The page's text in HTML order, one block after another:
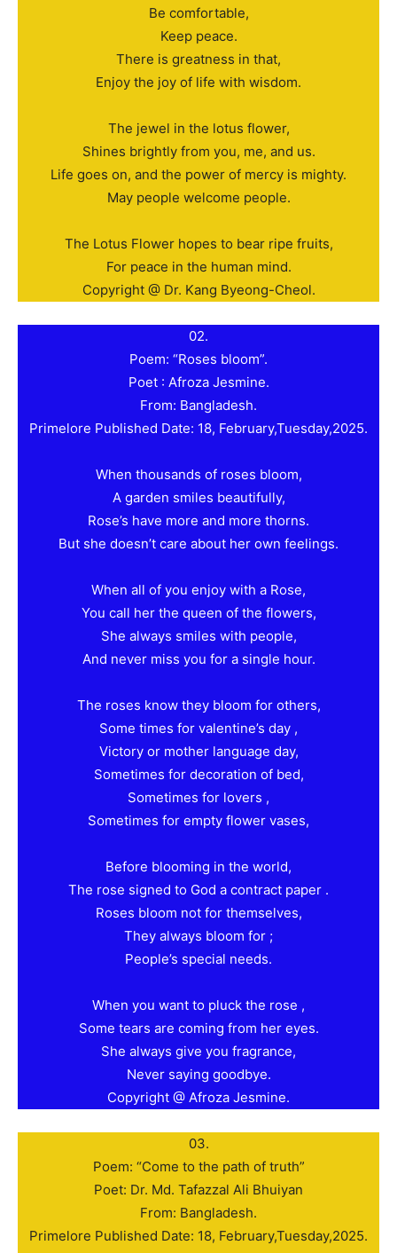
Be comfortable,
Keep peace.
There is greatness in that,
Enjoy the joy of life with wisdom.
The jewel in the lotus flower,
Shines brightly from you, me, and us.
Life goes on, and the power of mercy is mighty.
May people welcome people.
The Lotus Flower hopes to bear ripe fruits,
For peace in the human mind.
Copyright @ Dr. Kang Byeong-Cheol.
02.
Poem: “Roses bloom”.
Poet : Afroza Jesmine.
From: Bangladesh.
Primelore Published Date: 18, February,Tuesday,2025.
When thousands of roses bloom,
A garden smiles beautifully,
Rose’s have more and more thorns.
But she doesn’t care about her own feelings.
When all of you enjoy with a Rose,
You call her the queen of the flowers,
She always smiles with people,
And never miss you for a single hour.
The roses know they bloom for others,
Some times for valentine’s day ,
Victory or mother language day,
Sometimes for decoration of bed,
Sometimes for lovers ,
Sometimes for empty flower vases,
Before blooming in the world,
The rose signed to God a contract paper .
Roses bloom not for themselves,
They always bloom for ;
People’s special needs.
When you want to pluck the rose ,
Some tears are coming from her eyes.
She always give you fragrance,
Never saying goodbye.
Copyright @ Afroza Jesmine.
03.
Poem: “Come to the path of truth”
Poet: Dr. Md. Tafazzal Ali Bhuiyan
From: Bangladesh.
Primelore Published Date: 18, February,Tuesday,2025.